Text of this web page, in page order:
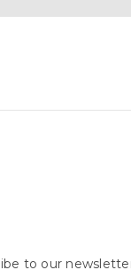
to our